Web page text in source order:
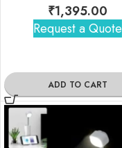
₹1,395.00
Request a Quote
ADD TO CART